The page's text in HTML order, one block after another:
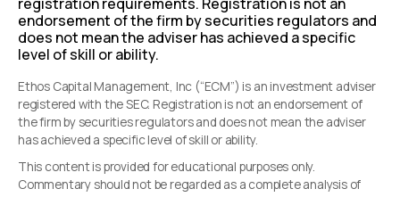
endorsement of the firm by securities regulators and
does not mean the adviser has achieved a specific
level of skill or ability.
Ethos Capital Management, Inc (“ECM”) is an investment adviser
registered with the SEC. Registration is not an endorsement of
the firm by securities regulators and does not mean the adviser
has achieved a specific level of skill or ability.
This content is provided for educational purposes only.
Commentary should not be regarded as a complete analysis of